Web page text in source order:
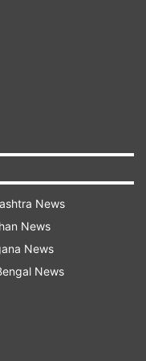
rule, there
MGNREGA
reduced to just
spent crores
and now the
how much
was held in
News
News
News
News